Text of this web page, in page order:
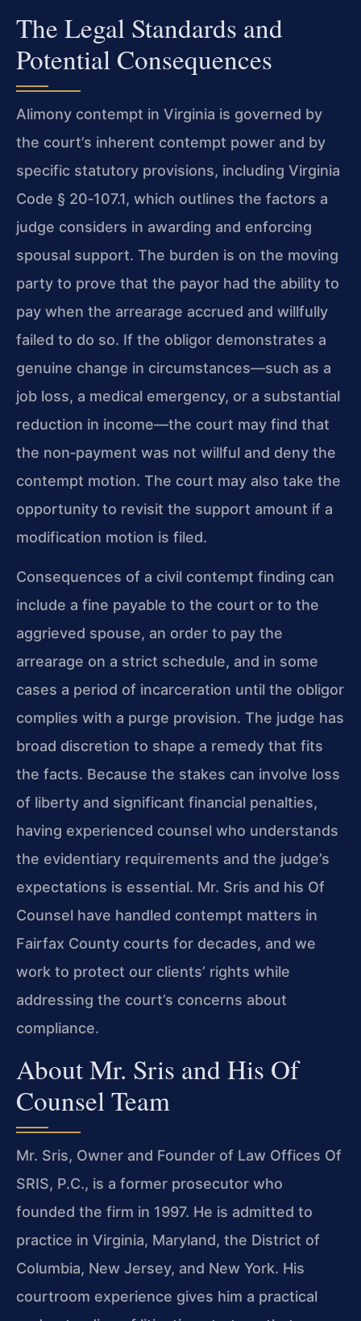
The Legal Standards and
Potential Consequences
Alimony contempt in Virginia is governed by
the court’s inherent contempt power and by
specific statutory provisions, including Virginia
Code § 20‑107.1, which outlines the factors a
judge considers in awarding and enforcing
spousal support. The burden is on the moving
party to prove that the payor had the ability to
pay when the arrearage accrued and willfully
failed to do so. If the obligor demonstrates a
genuine change in circumstances—such as a
job loss, a medical emergency, or a substantial
reduction in income—the court may find that
the non‑payment was not willful and deny the
contempt motion. The court may also take the
opportunity to revisit the support amount if a
modification motion is filed.
Consequences of a civil contempt finding can
include a fine payable to the court or to the
aggrieved spouse, an order to pay the
arrearage on a strict schedule, and in some
cases a period of incarceration until the obligor
complies with a purge provision. The judge has
broad discretion to shape a remedy that fits
the facts. Because the stakes can involve loss
of liberty and significant financial penalties,
having experienced counsel who understands
the evidentiary requirements and the judge’s
expectations is essential. Mr. Sris and his Of
Counsel have handled contempt matters in
Fairfax County courts for decades, and we
work to protect our clients’ rights while
addressing the court’s concerns about
compliance.
About Mr. Sris and His Of
Counsel Team
Mr. Sris, Owner and Founder of Law Offices Of
SRIS, P.C., is a former prosecutor who
founded the firm in 1997. He is admitted to
practice in Virginia, Maryland, the District of
Columbia, New Jersey, and New York. His
courtroom experience gives him a practical